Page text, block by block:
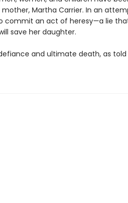
Martha Carrier. In an
commit an act of heresy—a lie
save her daughter.
and ultimate death, as